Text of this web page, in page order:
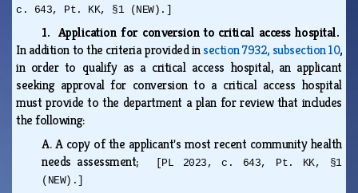
c. 643, Pt. KK, §1 (NEW).]
1. Application for conversion to critical access hospital.
In addition to the criteria provided insection 7932, subsection 10,
in order to qualify as a critical access hospital, an applicant
seeking approval for conversion to a critical access hospital
must provide to the department a plan for review that includes
the following:
A.A copy of the applicant's most recent community health
needs assessment;
[PL 2023, c. 643, Pt. KK, §1
(NEW).]